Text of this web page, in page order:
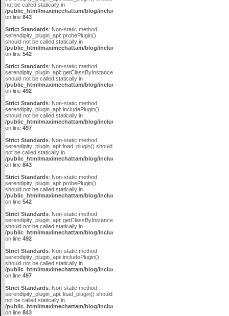
not be called statically in
/public_html/maximechattam/blog/include/plugin_api.inc.php
on line 843
Strict Standards: Non-static method
serendipity_plugin_api::probePlugin()
should not be called statically in
/public_html/maximechattam/blog/include/plugin_api.inc.php
on line 542
Strict Standards: Non-static method
serendipity_plugin_api::getClassByInstanceID()
should not be called statically in
/public_html/maximechattam/blog/include/plugin_api.inc.php
on line 492
Strict Standards: Non-static method
serendipity_plugin_api::includePlugin()
should not be called statically in
/public_html/maximechattam/blog/include/plugin_api.inc.php
on line 497
Strict Standards: Non-static method
serendipity_plugin_api::load_plugin() should
not be called statically in
/public_html/maximechattam/blog/include/plugin_api.inc.php
on line 843
Strict Standards: Non-static method
serendipity_plugin_api::probePlugin()
should not be called statically in
/public_html/maximechattam/blog/include/plugin_api.inc.php
on line 542
Strict Standards: Non-static method
serendipity_plugin_api::getClassByInstanceID()
should not be called statically in
/public_html/maximechattam/blog/include/plugin_api.inc.php
on line 492
Strict Standards: Non-static method
serendipity_plugin_api::includePlugin()
should not be called statically in
/public_html/maximechattam/blog/include/plugin_api.inc.php
on line 497
Strict Standards: Non-static method
serendipity_plugin_api::load_plugin() should
not be called statically in
/public_html/maximechattam/blog/include/plugin_api.inc.php
on line 843